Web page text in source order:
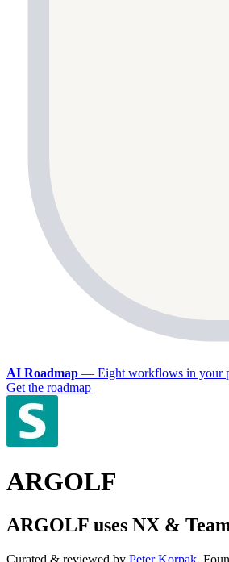
AI Roadmap — Eight workflows in your
Get the roadmap
ARGOLF
ARGOLF uses NX &
Curated & reviewed by Peter Korpak,